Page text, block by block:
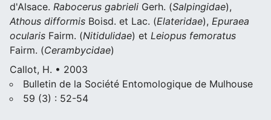
d'Alsace. Rabocerus gabrieli Gerh. (Salpingidae),
Athous difformis Boisd. et Lac. (Elateridae), Epuraea
ocularis Fairm. (Nitidulidae) et Leiopus femoratus
Fairm. (Cerambycidae)
Callot, H. • 2003
Bulletin de la Société Entomologique de Mulhouse
59 (3) : 52-54